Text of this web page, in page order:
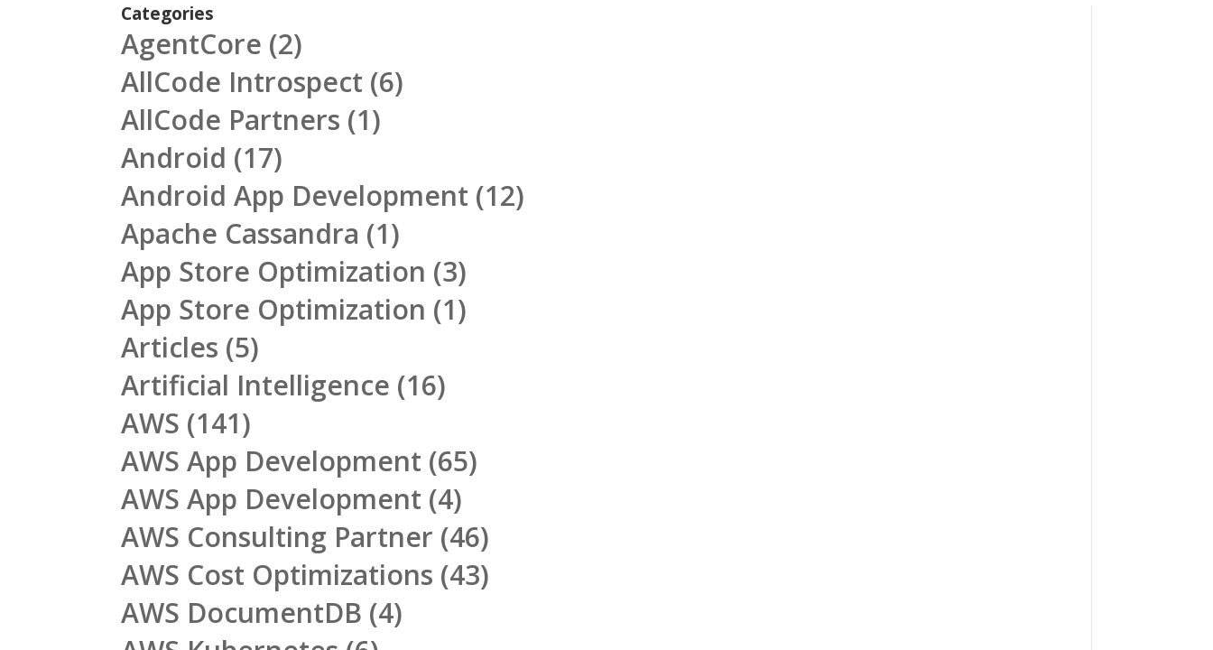
Categories
AgentCore (2)
AllCode Introspect (6)
AllCode Partners (1)
Android (17)
Android App Development (12)
Apache Cassandra (1)
App Store Optimization (3)
App Store Optimization (1)
Articles (5)
Artificial Intelligence (16)
AWS (141)
AWS App Development (65)
AWS App Development (4)
AWS Consulting Partner (46)
AWS Cost Optimizations (43)
AWS DocumentDB (4)